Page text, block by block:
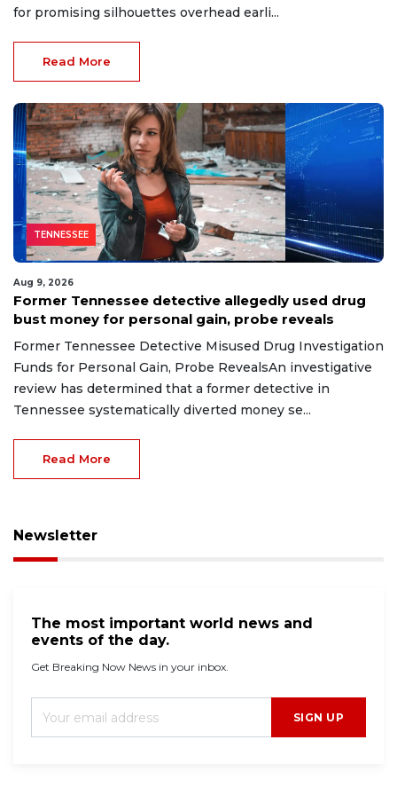
for promising silhouettes overhead earli...
Read More
TENNESSEE
Aug 9, 2026
Former Tennessee detective allegedly used drug
bust money for personal gain, probe reveals
Former Tennessee Detective Misused Drug Investigation
Funds for Personal Gain, Probe RevealsAn investigative
review has determined that a former detective in
Tennessee systematically diverted money se...
Read More
Newsletter
The most important world news and
events of the day.
Get Breaking Now News in your inbox.
SIGN UP